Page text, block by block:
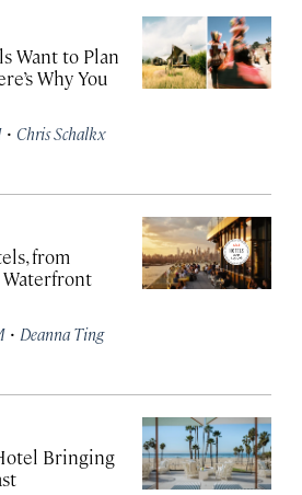
Want to Plan
Why You
· Chris Schalkx
from
Waterfront
· Deanna Ting
Bringing